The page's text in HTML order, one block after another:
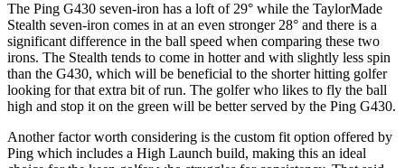
The Ping G430 seven-iron has a loft of 29° while the TaylorMade
Stealth seven-iron comes in at an even stronger 28° and there is a
significant difference in the ball speed when comparing these two
irons. The Stealth tends to come in hotter and with slightly less spin
than the G430, which will be beneficial to the shorter hitting golfer
looking for that extra bit of run. The golfer who likes to fly the ball
high and stop it on the green will be better served by the Ping G430.
Another factor worth considering is the custom fit option offered by
Ping which includes a High Launch build, making this an ideal